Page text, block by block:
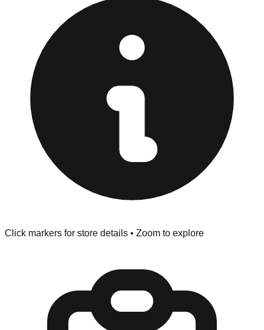
provided at the front of the store before you leave.
Browse our comprehensive directory below to find
addresses, hours, and direct contact information for every
store in the Richland Hills area.
Click markers for store details • Zoom to explore